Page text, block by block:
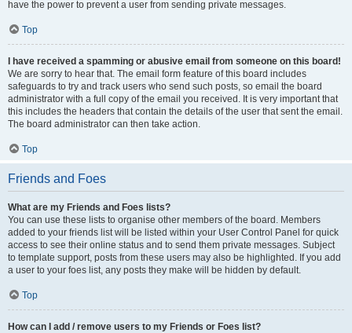
have the power to prevent a user from sending private messages.
Top
I have received a spamming or abusive email from someone on this board!
We are sorry to hear that. The email form feature of this board includes
safeguards to try and track users who send such posts, so email the board
administrator with a full copy of the email you received. It is very important that
this includes the headers that contain the details of the user that sent the email.
The board administrator can then take action.
Top
Friends and Foes
What are my Friends and Foes lists?
You can use these lists to organise other members of the board. Members
added to your friends list will be listed within your User Control Panel for quick
access to see their online status and to send them private messages. Subject
to template support, posts from these users may also be highlighted. If you add
a user to your foes list, any posts they make will be hidden by default.
Top
How can I add / remove users to my Friends or Foes list?